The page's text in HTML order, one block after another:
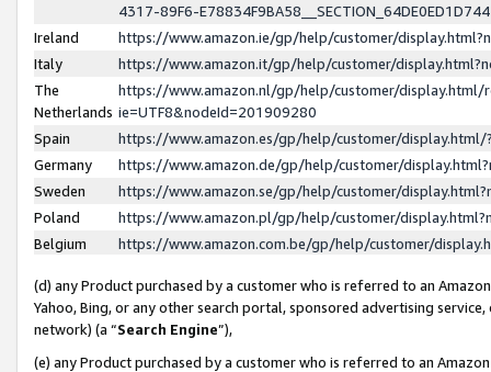
4317-89F6-
Ireland
https://www.amazon.ie/gp/help/customer/
Italy
https://www.amazon.it/gp/help/customer/
The
Netherlands
https://www.amazon.nl/gp/help/customer/display.html/
ie=UTF8&nodeId=201909280
Spain
https://www.amazon.es/gp/help/customer/
Germany
https://www.amazon.de/gp/help/customer/
Sweden
https://www.amazon.se/gp/help/customer/
Poland
https://www.amazon.pl/gp/help/customer/
Belgium
https://www.amazon.com.be/gp/help/customer/
(d) any Product purchased by a customer who is referred to an
Yahoo, Bing, or any other search portal, sponsored advertising
network) (a “Search Engine”),
(e) any Product purchased by a customer who is referred to an